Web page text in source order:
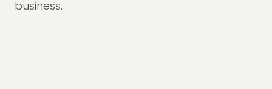
business.